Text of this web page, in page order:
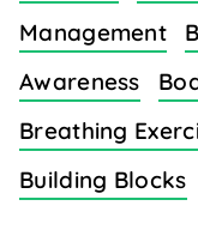
Management
Awareness
Breathing
Building Blocks